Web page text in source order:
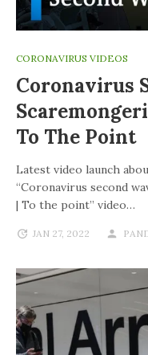
CORONAVIRUS VIDEOS
Coronavirus
To The Point
Latest video launch
“Coronavirus second
| To the point” video…
JAN 27, 2022